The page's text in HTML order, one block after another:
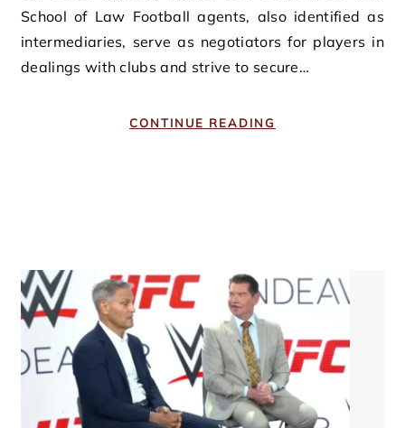
School of Law Football agents, also identified as
intermediaries, serve as negotiators for players in
dealings with clubs and strive to secure…
CONTINUE READING